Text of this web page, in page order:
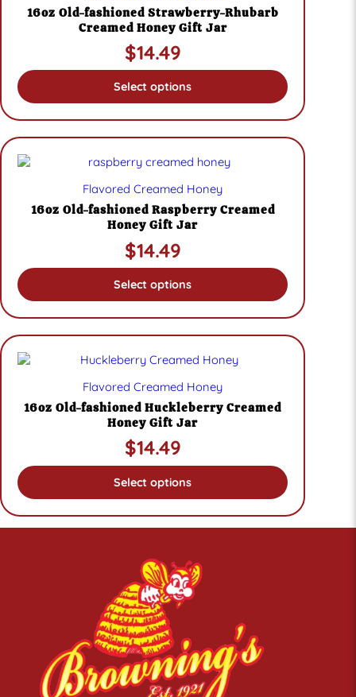
16oz Old-fashioned Strawberry-Rhubarb
Creamed Honey Gift Jar
$14.49
Select options
multiple
may
be
chosen
page
Flavored Creamed Honey
16oz Old-fashioned Raspberry Creamed
Honey Gift Jar
$14.49
Select options
This
multiple
may
be
chosen
page
Flavored Creamed Honey
16oz Old-fashioned Huckleberry Creamed
Honey Gift Jar
$14.49
Select options
This
multiple
may
be
chosen
the